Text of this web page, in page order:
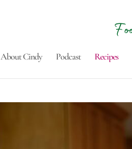
About Cindy Podcast Recipes